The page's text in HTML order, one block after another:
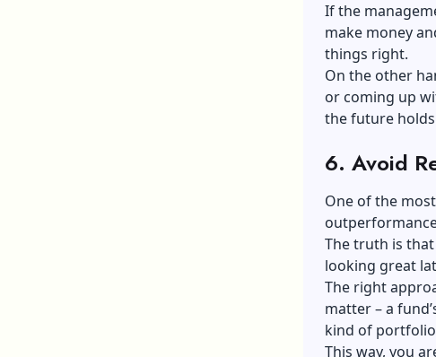
If the
make money
things right.
On the other
or coming up
the future
6. Avoid
One of the
The truth is
looking great
The right
matter – a
kind of
This way, you